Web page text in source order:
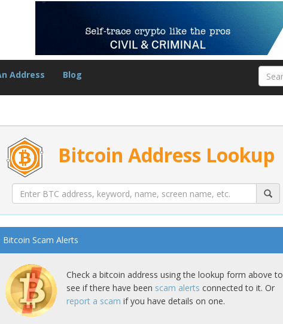
Address Blog
Bitcoin Address Lookup
Bitcoin Scam Alerts
Check a bitcoin address using the lookup form above to
see if there have been scam alerts connected to it. Or
report a scam if you have details on one.